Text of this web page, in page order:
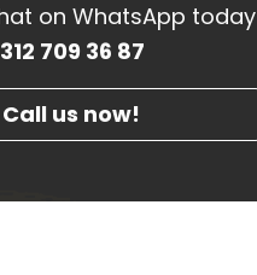
on WhatsApp today
709 36 87
Call us now!